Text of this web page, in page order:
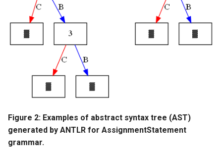
Figure 2: Examples of abstract syntax tree (AST)
generated by ANTLR for AssignmentStatement
grammar.